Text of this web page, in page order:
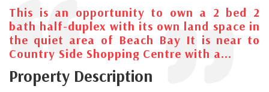
This is an opportunity to own a 2 bed 2
bath half-duplex with its own land space in
the quiet area of Beach Bay It is near to
Country Side Shopping Centre with a...
Property Description